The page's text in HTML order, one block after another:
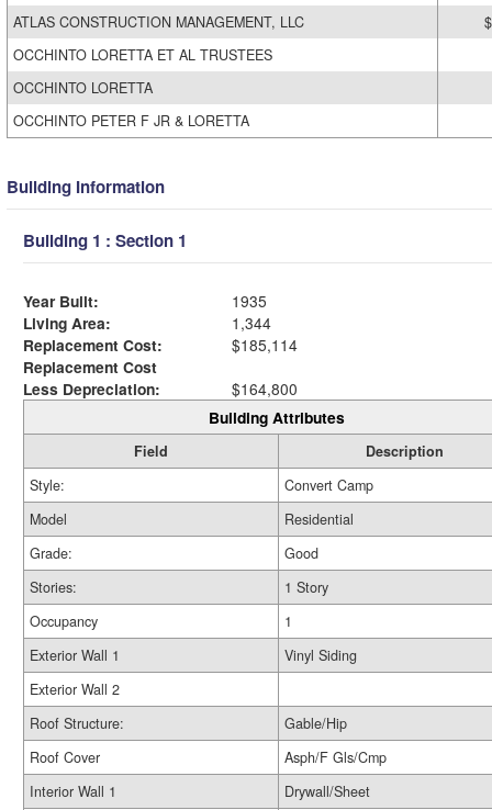
ATLAS CONSTRUCTION MANAGEMENT, LLC
OCCHINTO LORETTA ET AL TRUSTEES
OCCHINTO LORETTA
OCCHINTO PETER F JR & LORETTA
Building Information
Building 1 : Section 1
Year Built:
1935
Living Area:
1,344
Replacement Cost:
$185,114
Replacement Cost
Less Depreciation:
$164,800
Building Attributes
Field
Description
Style:
Convert Camp
Model
Residential
Grade:
Good
Stories:
1 Story
Occupancy
1
Exterior Wall 1
Vinyl Siding
Exterior Wall 2
Roof Structure:
Gable/Hip
Roof Cover
Asph/F Gls/Cmp
Interior Wall 1
Drywall/Sheet